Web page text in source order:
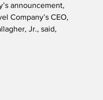
announcement,
Company’s CEO,
Jr., said,